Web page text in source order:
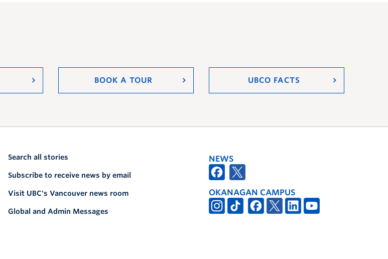
BOOK A TOUR UBCO FACTS
Search all stories
Subscribe to receive news by email
Visit UBC's Vancouver news room
Global and Admin Messages
NEWS
OKANAGAN CAMPUS